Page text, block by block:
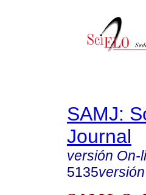
SAMJ:
Journal
versión On-
5135